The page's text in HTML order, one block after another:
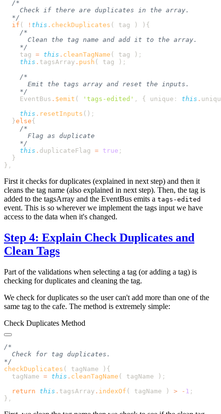
  if
( ! this . checkDuplicates ( tag ) )
    tag
= this . cleanTagName ( tag )
    this
. tagsArray . push ( tag )
    EventBus
. $emit ( ' tags-edited ' , { unique : this .
    this
. resetInputs ()
  }
else
    this
. duplicateFlag = true
}
First it checks for duplicates (explained in next step) and then it
cleans the tag name (also explained in next step). Then, the tag is
added to the tagsArray and the EventBus emits a tags-edited
event. This is so wherever we implement the tags input we have
access to the data when it's changed.
Step 4: Explain Check Duplicates and
Clean Tags
Part of the validations when selecting a tag (or adding a tag) is
checking for duplicates and cleaning the tag.
We check for duplicates so the user can't add more than one of the
same tag to the cafe. The method is extremely simple:
Check Duplicates Method
checkDuplicates ( tagName )
  tagName
= this . cleanTagName ( tagName )
  return
this . tagsArray . indexOf ( tagName ) > - 1
}